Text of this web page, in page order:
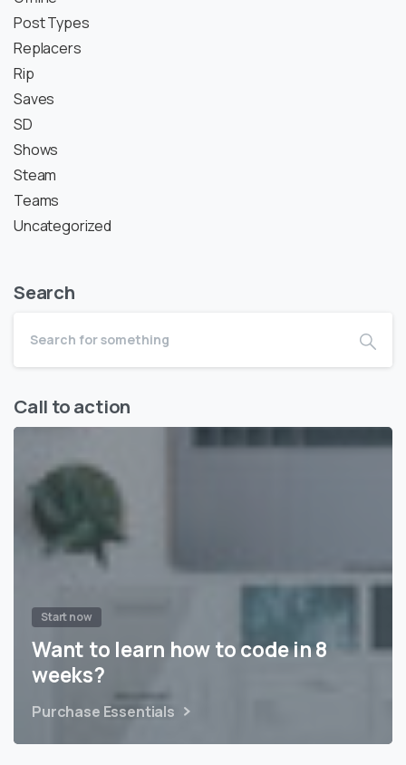
Post Types
Replacers
Rip
Saves
SD
Shows
Steam
Teams
Uncategorized
Search
Call to action
Start now
Want to learn how to code in 8
weeks?
Purchase Essentials